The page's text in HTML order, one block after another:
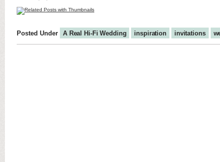
Posted Under A Real Hi-Fi Wedding inspiration invitations